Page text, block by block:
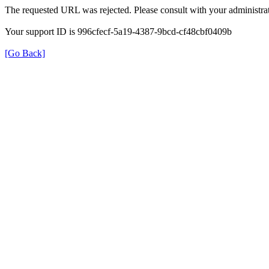
The requested URL was rejected. Please consult with your
Your support ID is 996cfecf-5a19-4387-9bcd-cf48cbf0409b
[Go Back]